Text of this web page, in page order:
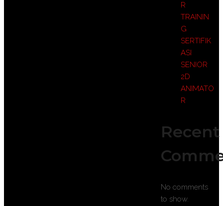
R
TRAININ
G
SERTIFIK
ASI
SENIOR
2D
ANIMATO
R
Recent
No comments
to show.